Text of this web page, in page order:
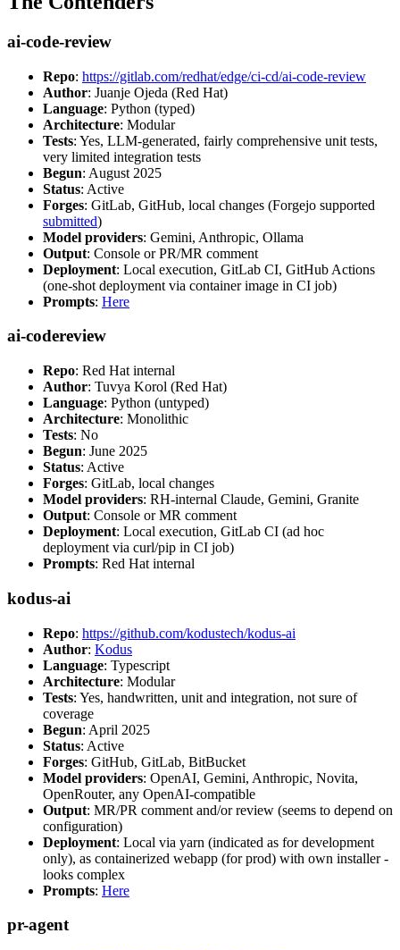
ai-code-review
Repo: https://gitlab.com/redhat/edge/ci-cd/ai-code-review
Author: Juanje Ojeda (Red Hat)
Language: Python (typed)
Architecture: Modular
Tests: Yes, LLM-generated, fairly comprehensive unit tests,
very limited integration tests
Begun: August 2025
Status: Active
Forges: GitLab, GitHub, local changes (Forgejo supported
submitted)
Model providers: Gemini, Anthropic, Ollama
Output: Console or PR/MR comment
Deployment: Local execution, GitLab CI, GitHub Actions
(one-shot deployment via container image in CI job)
Prompts: Here
ai-codereview
Repo: Red Hat internal
Author: Tuvya Korol (Red Hat)
Language: Python (untyped)
Architecture: Monolithic
Tests: No
Begun: June 2025
Status: Active
Forges: GitLab, local changes
Model providers: RH-internal Claude, Gemini, Granite
Output: Console or MR comment
Deployment: Local execution, GitLab CI (ad hoc
deployment via curl/pip in CI job)
Prompts: Red Hat internal
kodus-ai
Repo: https://github.com/kodustech/kodus-ai
Author: Kodus
Language: Typescript
Architecture: Modular
Tests: Yes, handwritten, unit and integration, not sure of
coverage
Begun: April 2025
Status: Active
Forges: GitHub, GitLab, BitBucket
Model providers: OpenAI, Gemini, Anthropic, Novita,
OpenRouter, any OpenAI-compatible
Output: MR/PR comment and/or review (seems to depend on
configuration)
Deployment: Local via yarn (indicated as for development
only), as containerized webapp (for prod) with own installer -
looks complex
Prompts: Here
pr-agent